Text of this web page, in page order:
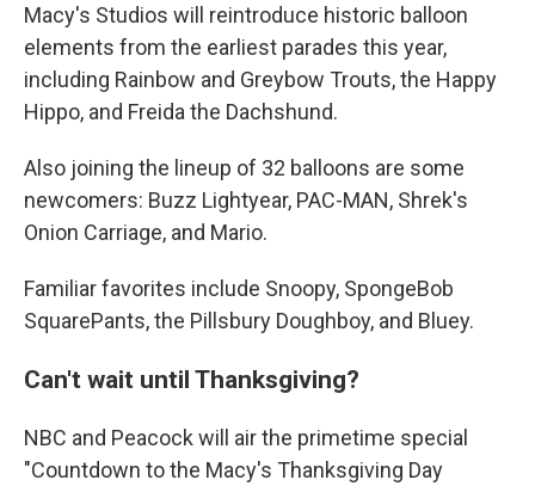
Macy's Studios will reintroduce historic balloon
elements from the earliest parades this year,
including Rainbow and Greybow Trouts, the Happy
Hippo, and Freida the Dachshund.
Also joining the lineup of 32 balloons are some
newcomers: Buzz Lightyear, PAC-MAN, Shrek's
Onion Carriage, and Mario.
Familiar favorites include Snoopy, SpongeBob
SquarePants, the Pillsbury Doughboy, and Bluey.
Can't wait until Thanksgiving?
NBC and Peacock will air the primetime special
"Countdown to the Macy's Thanksgiving Day